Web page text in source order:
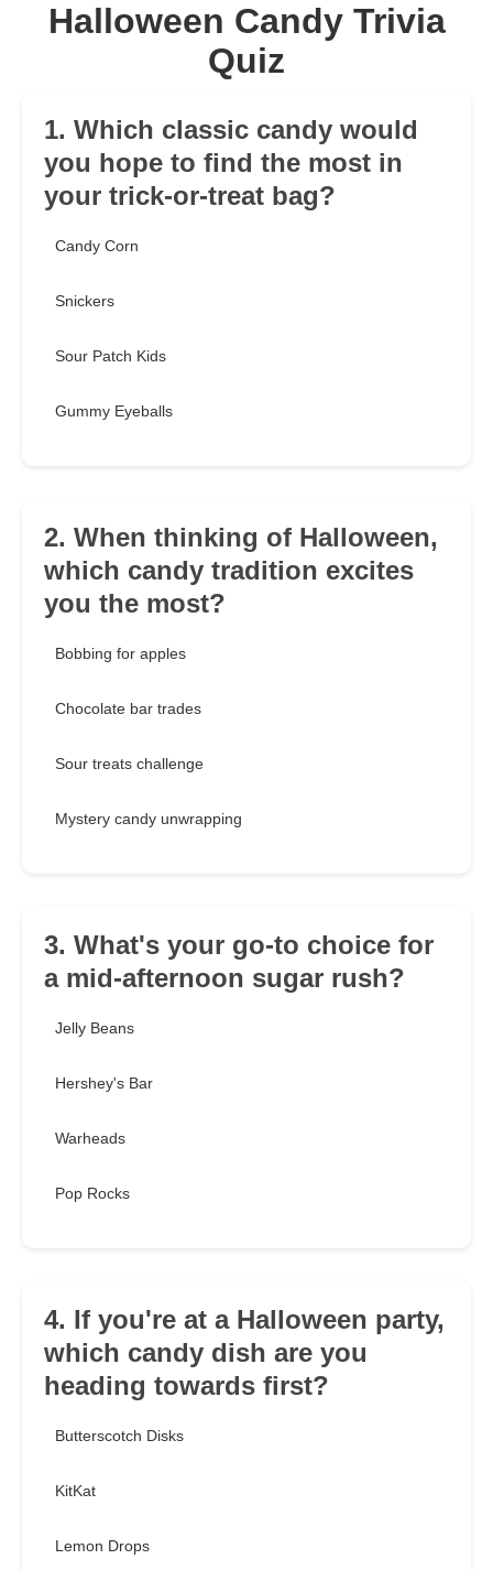
Halloween Candy Trivia
Quiz
1. Which classic candy would
you hope to find the most in
your trick-or-treat bag?
Candy Corn
Snickers
Sour Patch Kids
Gummy Eyeballs
2. When thinking of Halloween,
which candy tradition excites
you the most?
Bobbing for apples
Chocolate bar trades
Sour treats challenge
Mystery candy unwrapping
3. What's your go-to choice for
a mid-afternoon sugar rush?
Jelly Beans
Hershey's Bar
Warheads
Pop Rocks
4. If you're at a Halloween party,
which candy dish are you
heading towards first?
Butterscotch Disks
KitKat
Lemon Drops